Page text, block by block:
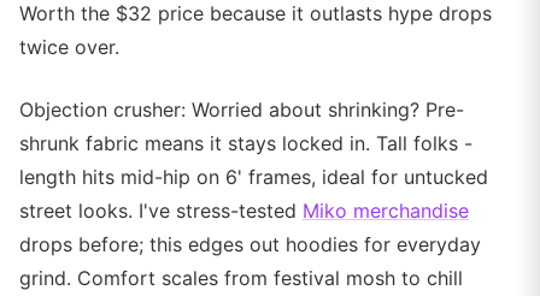
Worth the $32 price because it outlasts hype drops
twice over.
Objection crusher: Worried about shrinking? Pre-
shrunk fabric means it stays locked in. Tall folks -
length hits mid-hip on 6' frames, ideal for untucked
street looks. I've stress-tested Miko merchandise
drops before; this edges out hoodies for everyday
grind. Comfort scales from festival mosh to chill